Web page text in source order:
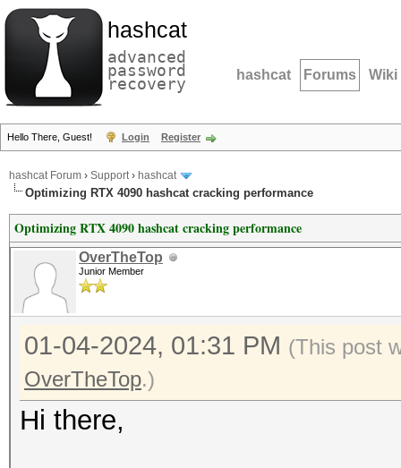
hashcat
advanced
password
recovery hashcat Forums Wiki
Hello There, Guest! Login Register
hashcat Forum › Support› hashcat
Optimizing RTX 4090 hashcat cracking performance
Optimizing RTX 4090 hashcat cracking performance
OverTheTop
Junior Member
01-04-2024, 01:31 PM (This post
OverTheTop.)
Hi there,